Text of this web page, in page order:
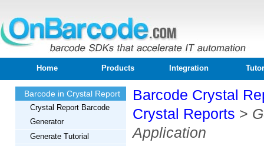
Home Products Integration
Barcode in Crystal Report
Crystal Report Barcode
Generator
Generate Tutorial
Barcode Crystal
Crystal Reports >
Application